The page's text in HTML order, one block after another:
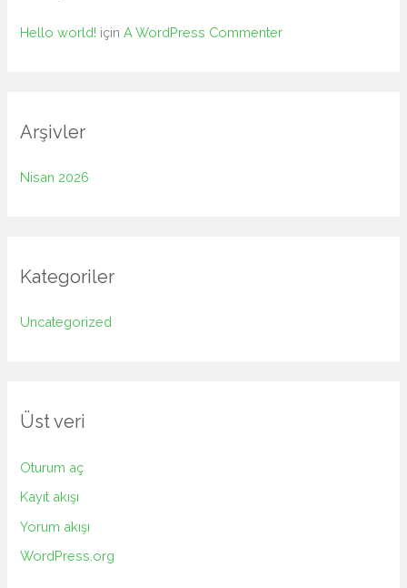
Hello world! içinA WordPress Commenter
Arşivler
Nisan 2026
Kategoriler
Uncategorized
Üst veri
Oturum aç
Kayıt akışı
Yorum akışı
WordPress.org